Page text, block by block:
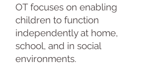
OT focuses on enabling
children to function
independently at home,
school, and in social
environments.